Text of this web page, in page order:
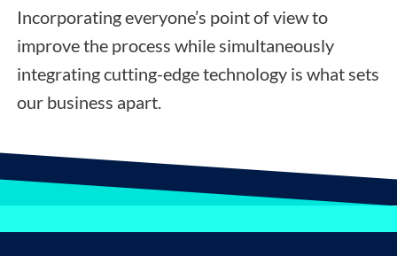
Incorporating everyone’s point of view to
improve the process while simultaneously
integrating cutting-edge technology is what sets
our business apart.